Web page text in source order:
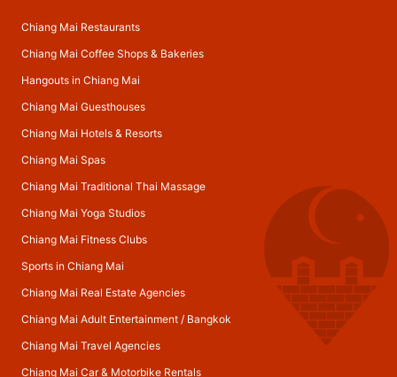
Chiang Mai Restaurants
Chiang Mai Coffee Shops & Bakeries
Hangouts in Chiang Mai
Chiang Mai Guesthouses
Chiang Mai Hotels & Resorts
Chiang Mai Spas
Chiang Mai Traditional Thai Massage
Chiang Mai Yoga Studios
Chiang Mai Fitness Clubs
Sports in Chiang Mai
Chiang Mai Real Estate Agencies
Chiang Mai Adult Entertainment/ Bangkok
Chiang Mai Travel Agencies
Chiang Mai Car & Motorbike Rentals